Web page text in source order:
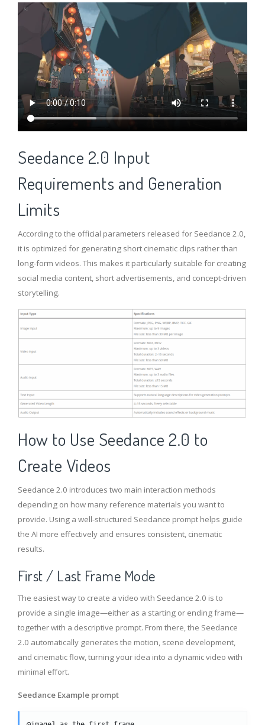
Seedance 2.0 Input
Requirements and Generation
Limits
According to the official parameters released for Seedance 2.0,
it is optimized for generating short cinematic clips rather than
long-form videos. This makes it particularly suitable for creating
social media content, short advertisements, and concept-driven
storytelling.
How to Use Seedance 2.0 to
Create Videos
Seedance 2.0 introduces two main interaction methods
depending on how many reference materials you want to
provide. Using a well-structured Seedance prompt helps guide
the AI more effectively and ensures consistent, cinematic
results.
First / Last Frame Mode
The easiest way to create a video with Seedance 2.0 is to
provide a single image—either as a starting or ending frame—
together with a descriptive prompt. From there, the Seedance
2.0 automatically generates the motion, scene development,
and cinematic flow, turning your idea into a dynamic video with
minimal effort.
Seedance Example prompt